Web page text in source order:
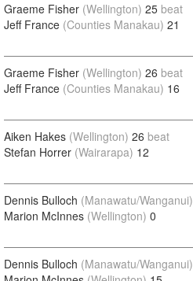
Graeme Fisher (Wellington) 25 beat
Jeff France (Counties Manakau) 21
Graeme Fisher (Wellington) 26 beat
Jeff France (Counties Manakau) 16
Aiken Hakes (Wellington) 26 beat
Stefan Horrer (Wairarapa) 12
Dennis Bulloch (Manawatu/Wanganui)
Marion McInnes (Wellington) 0
Dennis Bulloch (Manawatu/Wanganui)